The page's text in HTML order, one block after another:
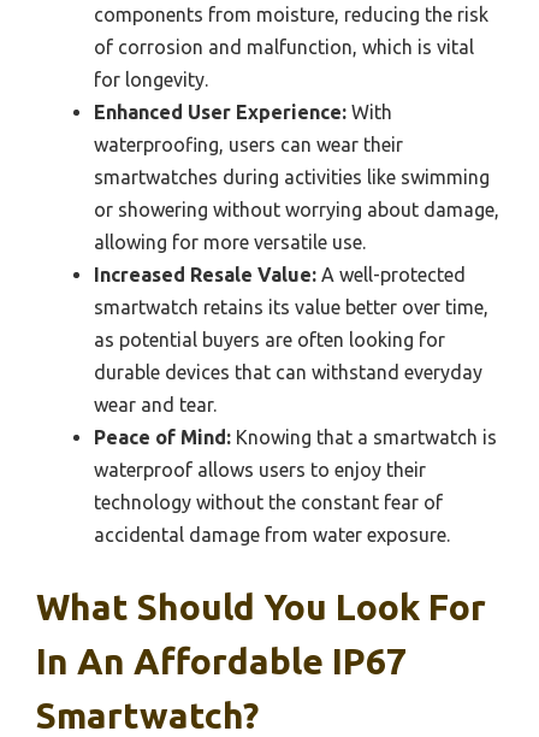
components from moisture, reducing the risk
of corrosion and malfunction, which is vital
for longevity.
Enhanced User Experience: With
waterproofing, users can wear their
smartwatches during activities like swimming
or showering without worrying about damage,
allowing for more versatile use.
Increased Resale Value: A well-protected
smartwatch retains its value better over time,
as potential buyers are often looking for
durable devices that can withstand everyday
wear and tear.
Peace of Mind: Knowing that a smartwatch is
waterproof allows users to enjoy their
technology without the constant fear of
accidental damage from water exposure.
What Should You Look For
In An Affordable IP67
Smartwatch?